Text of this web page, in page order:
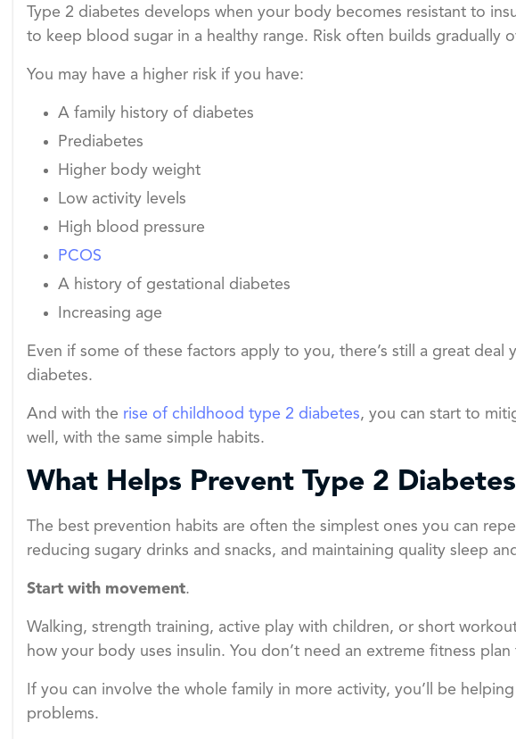
Type 2 diabetes develops when your body becomes resistant to
to keep blood sugar in a healthy range. Risk often builds gradually
You may have a higher risk if you have:
A family history of diabetes
Prediabetes
Higher body weight
Low activity levels
High blood pressure
PCOS
A history of gestational diabetes
Increasing age
Even if some of these factors apply to you, there’s still a great
diabetes.
And with the rise of childhood type 2 diabetes, you can start to
well, with the same simple habits.
What Helps Prevent Type 2
The best prevention habits are often the simplest ones you can
reducing sugary drinks and snacks, and maintaining quality sleep
Start with movement.
Walking, strength training, active play with children, or short
how your body uses insulin. You don’t need an extreme fitness
If you can involve the whole family in more activity, you’ll be
problems.